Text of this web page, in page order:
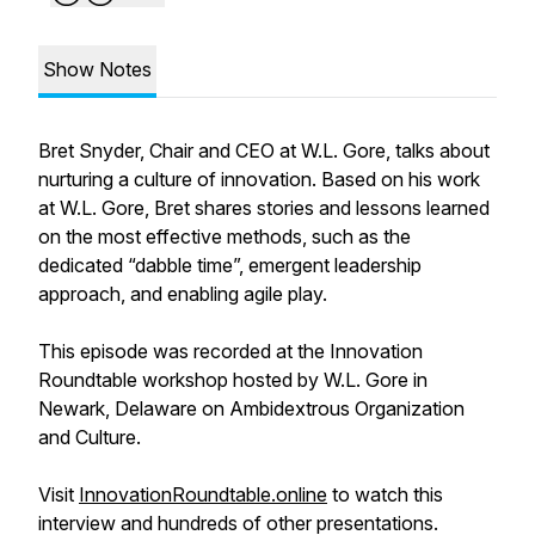
Show Notes
Bret Snyder, Chair and CEO at W.L. Gore, talks about
nurturing a culture of innovation. Based on his work
at W.L. Gore, Bret shares stories and lessons learned
on the most effective methods, such as the
dedicated “dabble time”, emergent leadership
approach, and enabling agile play.
This episode was recorded at the Innovation
Roundtable workshop hosted by W.L. Gore in
Newark, Delaware on Ambidextrous Organization
and Culture.
Visit InnovationRoundtable.online to watch this
interview and hundreds of other presentations.